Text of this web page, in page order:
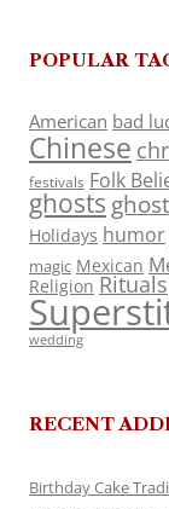
POPULAR
American bad
Chinese
festivals Folk
ghosts
Holidays humor
magic Mexican
Religion Rituals
wedding
RECENT
Birthday Cake